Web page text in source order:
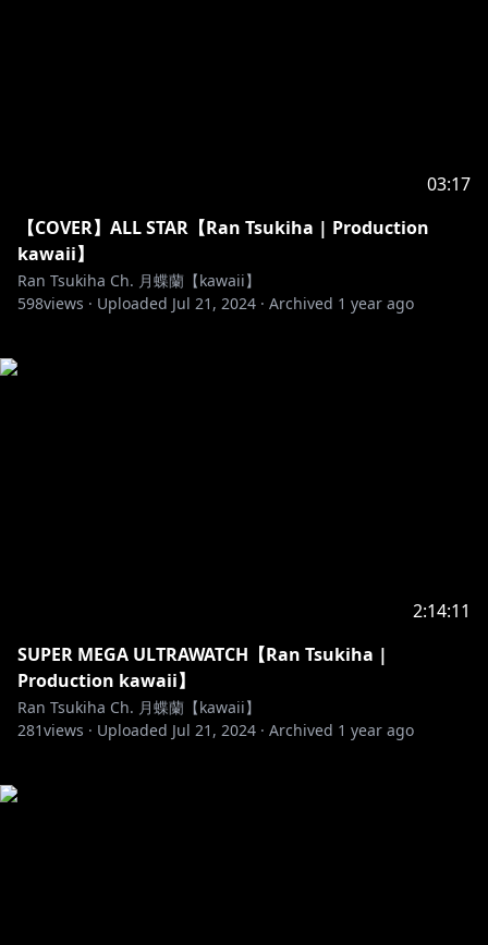
03:17
【COVER】ALL STAR【Ran Tsukiha | Production
kawaii】
Ran Tsukiha Ch. 月蝶蘭【kawaii】
598views · Uploaded Jul 21, 2024 · Archived 1 year ago
2:14:11
SUPER MEGA ULTRAWATCH【Ran Tsukiha |
Production kawaii】
Ran Tsukiha Ch. 月蝶蘭【kawaii】
281views · Uploaded Jul 21, 2024 · Archived 1 year ago